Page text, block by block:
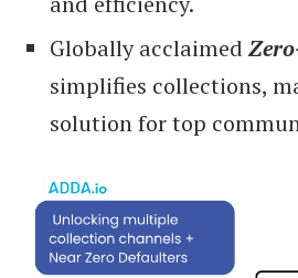
Globally acclaimed
simplifies collections,
solution for top